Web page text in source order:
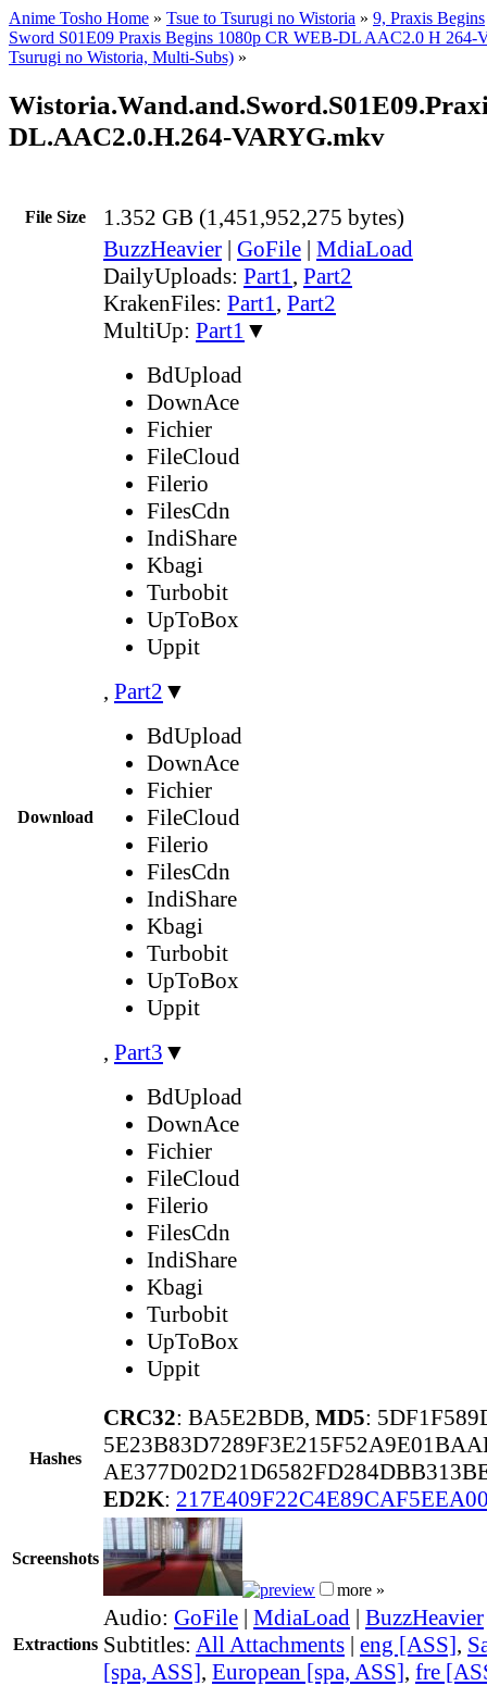
Anime Tosho Home » Tsue to Tsurugi no Wistoria » 9, Praxis Begins
Sword S01E09 Praxis Begins 1080p CR WEB-DL AAC2.0 H 264-
Tsurugi no Wistoria, Multi-Subs) »
DL.AAC2.0.H.264-VARYG.mkv
File Size 1.352 GB (1,451,952,275 bytes)
Download
BuzzHeavier | GoFile | MdiaLoad
DailyUploads: Part1, Part2
KrakenFiles: Part1, Part2
MultiUp: Part1 ▼
BdUpload
DownAce
Fichier
FileCloud
Filerio
FilesCdn
IndiShare
Kbagi
Turbobit
UpToBox
Uppit
, Part2 ▼
BdUpload
DownAce
Fichier
FileCloud
Filerio
FilesCdn
IndiShare
Kbagi
Turbobit
UpToBox
Uppit
, Part3 ▼
BdUpload
DownAce
Fichier
FileCloud
Filerio
FilesCdn
IndiShare
Kbagi
Turbobit
UpToBox
Uppit
Hashes
CRC32: BA5E2BDB, MD5:
ED2K:
Screenshots
more »
Extractions
Audio: GoFile | MdiaLoad | BuzzHeavier
Subtitles: All Attachments | eng [ASS],
[spa, ASS], European [spa, ASS], fre